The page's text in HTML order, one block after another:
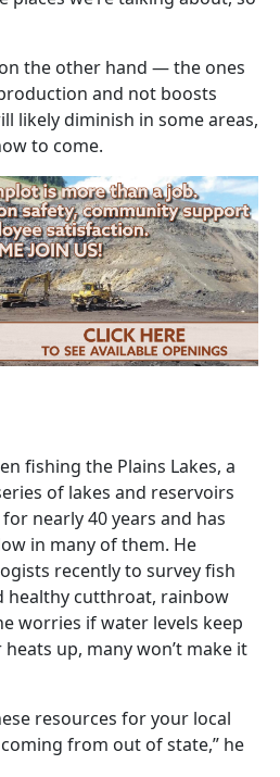
the other hand — the ones
and not boosts
likely diminish in some areas,
to come.
fishing the Plains Lakes, a
of lakes and reservoirs
nearly 40 years and has
in many of them. He
recently to survey fish
healthy cutthroat, rainbow
worries if water levels keep
up, many won’t make it
resources for your local
from out of state,” he